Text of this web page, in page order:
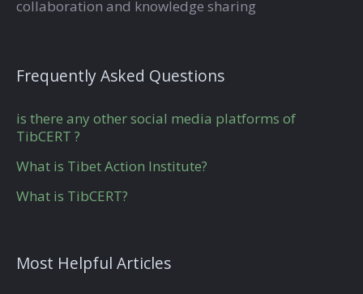
collaboration and knowledge sharing
Frequently Asked Questions
is there any other social media platforms of
TibCERT ?
What is Tibet Action Institute?
What is TibCERT?
Most Helpful Articles